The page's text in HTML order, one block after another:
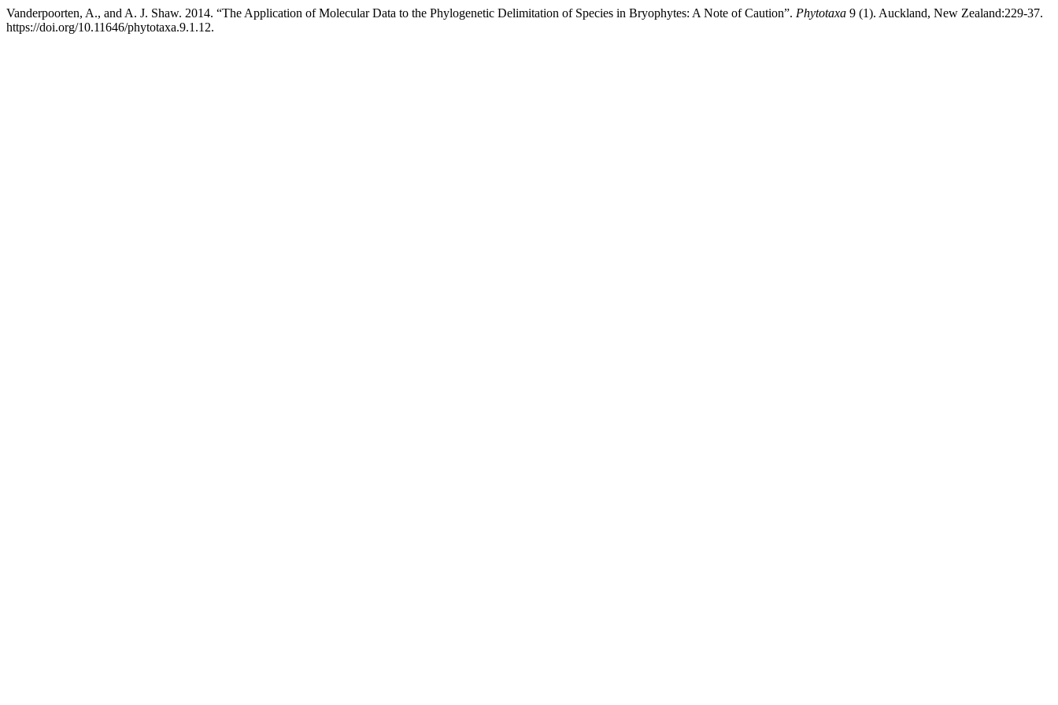
Vanderpoorten, A., and A. J. Shaw. 2014. “The Application of Molecular Data to the Phylogenetic Delimitation of Species in Bryophytes: A Note of Caution”. Phytotaxa 9 (1). Auckland, New Zealand:229-37.
https://doi.org/10.11646/phytotaxa.9.1.12.